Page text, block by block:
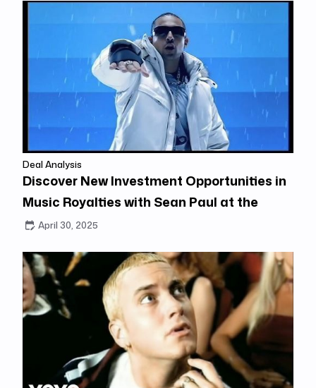
Deal Analysis
Discover New Investment Opportunities in
Music Royalties with Sean Paul at the
Center
April 30, 2025